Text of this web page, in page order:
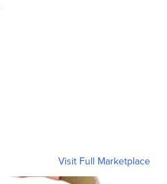
Visit Full Marketplace